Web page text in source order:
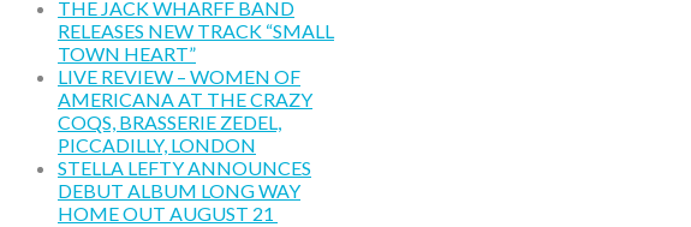
THE JACK WHARFF BAND
RELEASES NEW TRACK “SMALL
TOWN HEART”
LIVE REVIEW – WOMEN OF
AMERICANA AT THE CRAZY
COQS, BRASSERIE ZEDEL,
PICCADILLY, LONDON
STELLA LEFTY ANNOUNCES
DEBUT ALBUM LONG WAY
HOME OUT AUGUST 21